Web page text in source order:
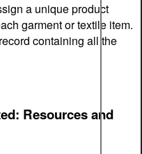
a unique product
garment or textile item.
containing all the
Resources and